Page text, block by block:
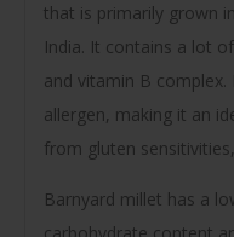
that is primarily grown
India. It contains a lot
and vitamin B
allergen, making it an
from gluten
Barnyard millet has a